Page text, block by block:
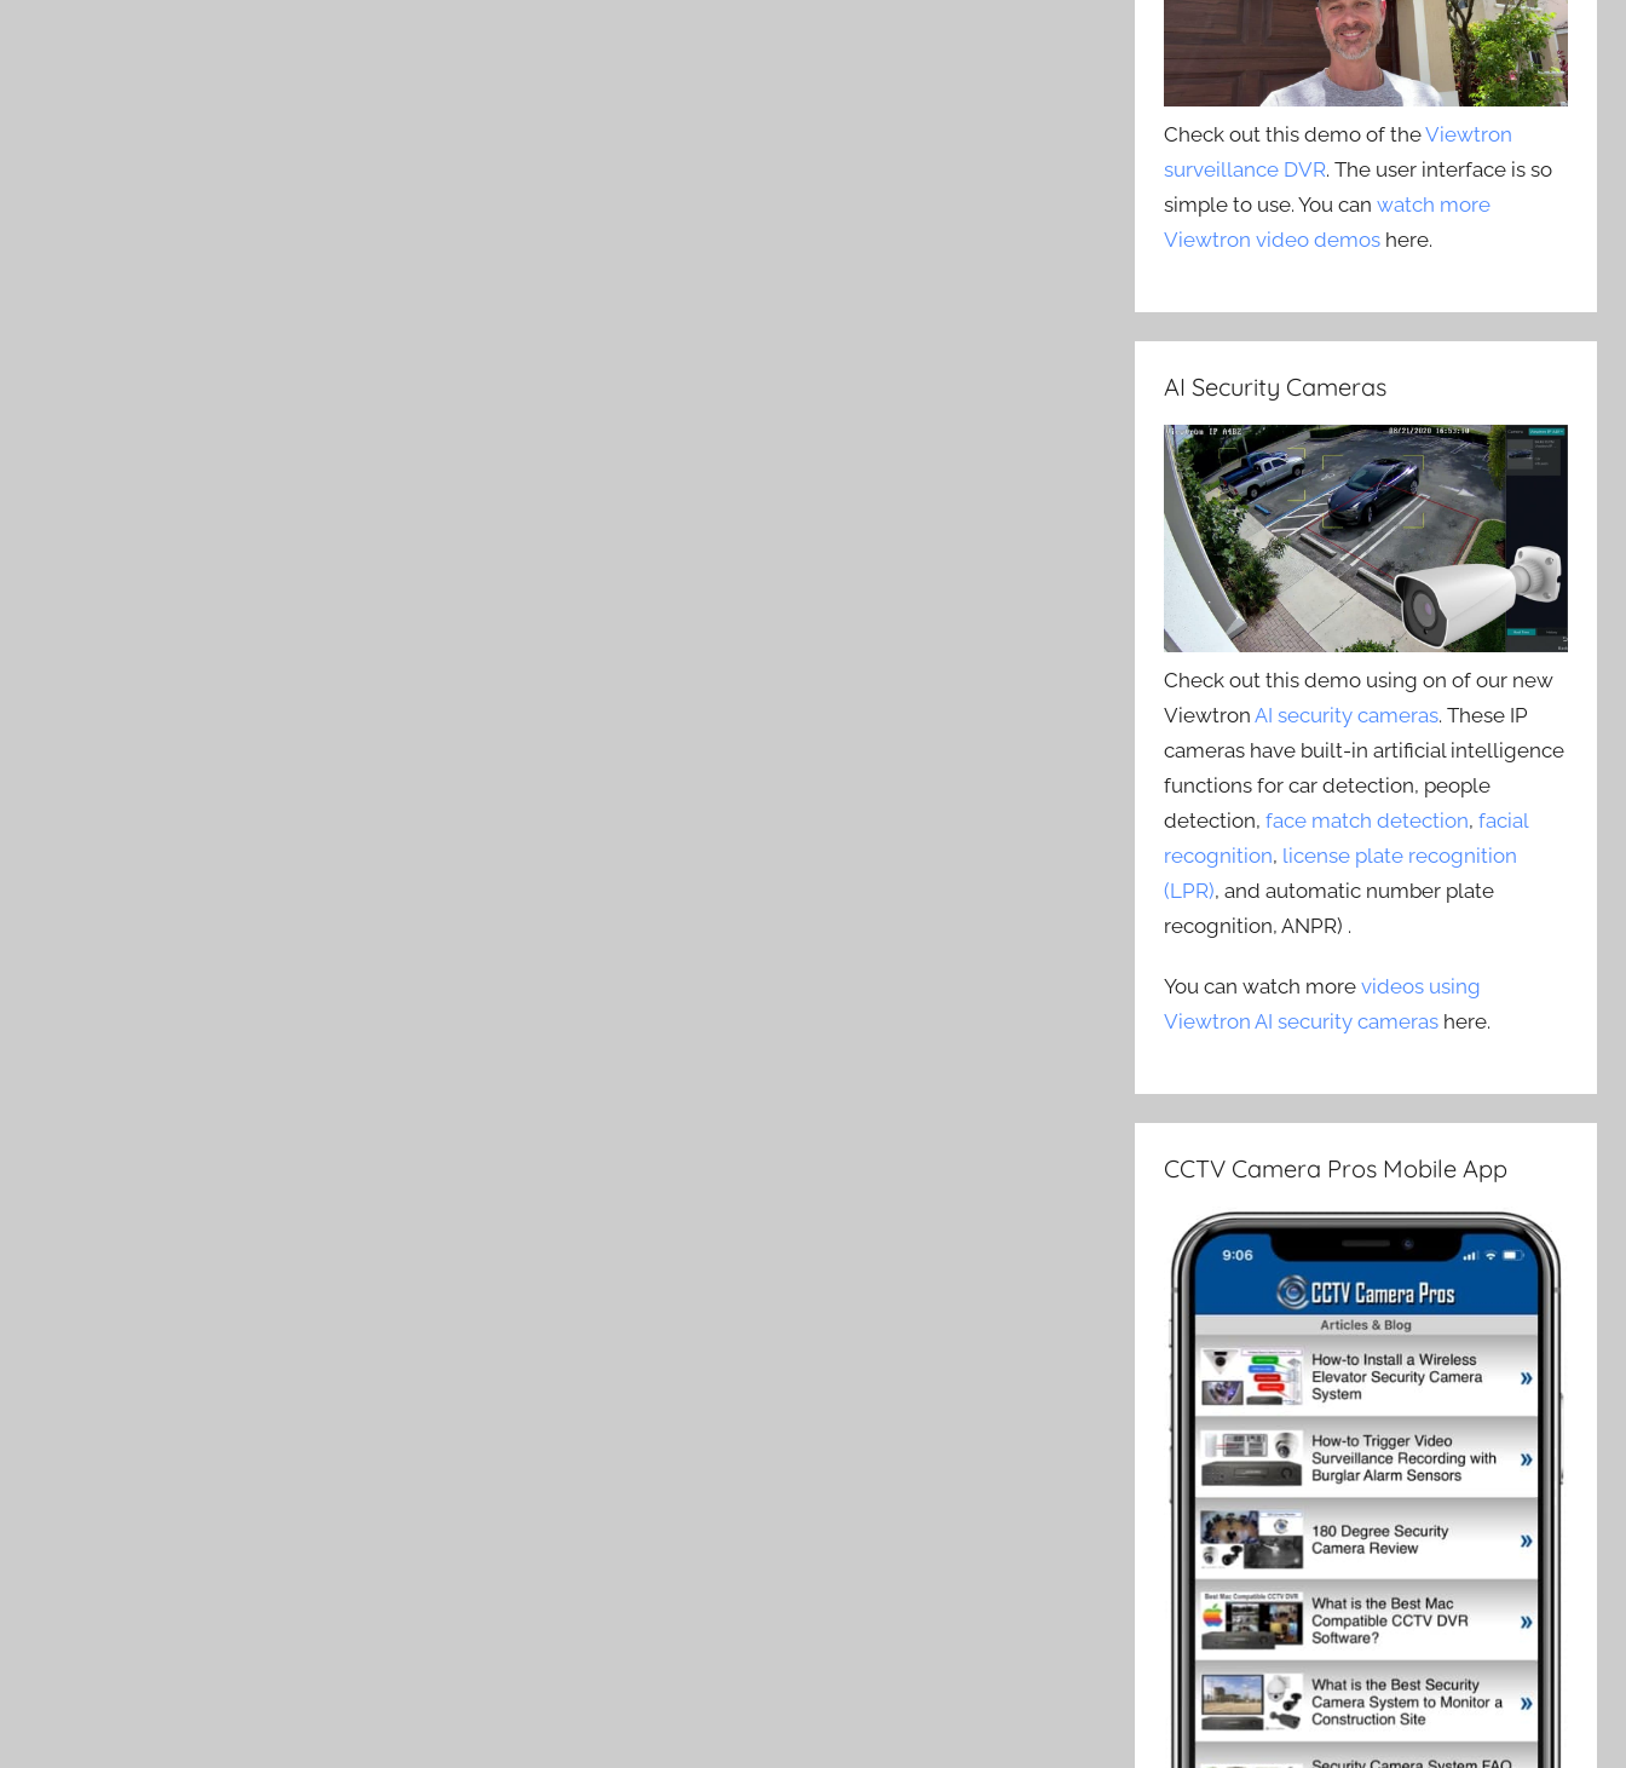
Check out this demo of theViewtron
surveillance DVR. The user interface is so
simple to use. You canwatch more
Viewtron video demos here.
AI Security Cameras
Check out this demo using on of our new
ViewtronAI security cameras. These IP
cameras have built-in artificial intelligence
functions for car detection, people
detection,face match detection,facial
recognition, license plate recognition
(LPR), and automatic number plate
recognition, ANPR) .
You can watch morevideos using
Viewtron AI security cameras here.
CCTV Camera Pros Mobile App